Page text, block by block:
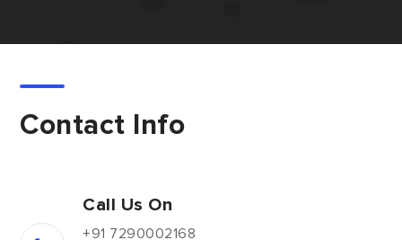
Contact Info
Call Us On
+91 7290002168